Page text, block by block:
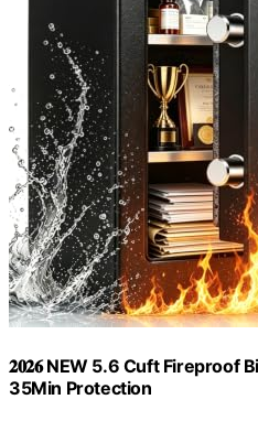
𝟐𝟎𝟐𝟔 NEW 5.6 Cuft Fireproof
35Min Protection